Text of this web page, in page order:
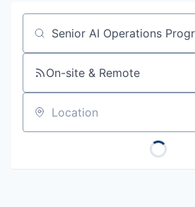
Job title, company or keyword
On-site & Remote
Location